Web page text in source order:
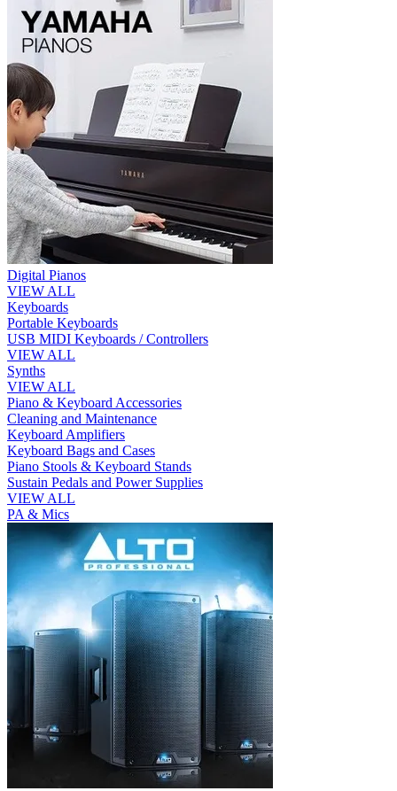
Digital Pianos
VIEW ALL
Keyboards
Portable Keyboards
USB MIDI Keyboards / Controllers
VIEW ALL
Synths
VIEW ALL
Piano & Keyboard Accessories
Cleaning and Maintenance
Keyboard Amplifiers
Keyboard Bags and Cases
Piano Stools & Keyboard Stands
Sustain Pedals and Power Supplies
VIEW ALL
PA & Mics